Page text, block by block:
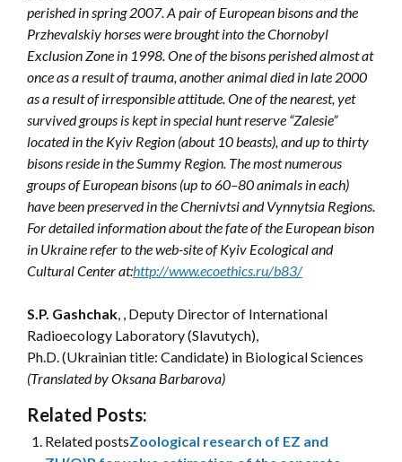
perished in spring 2007. A pair of European bisons and the
Przhevalskiy horses were brought into the Chornobyl
Exclusion Zone in 1998. One of the bisons perished almost at
once as a result of trauma, another animal died in late 2000
as a result of irresponsible attitude. One of the nearest, yet
survived groups is kept in special hunt reserve “Zalesie”
located in the Kyiv Region (about 10 beasts), and up to thirty
bisons reside in the Summy Region. The most numerous
groups of European bisons (up to 60–80 animals in each)
have been preserved in the Chernivtsi and Vynnytsia Regions.
For detailed information about the fate of the European bison
in Ukraine refer to the web-site of Kyiv Ecological and
Cultural Center at:http://www.ecoethics.ru/b83/
S.P. Gashchak, , Deputy Director of International
Radioecology Laboratory (Slavutych),
Ph.D. (Ukrainian title: Candidate) in Biological Sciences
(Translated by Oksana Barbarova)
Related Posts:
Related postsZoological research of EZ and